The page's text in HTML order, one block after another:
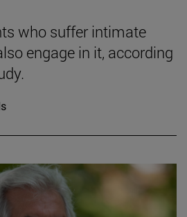
who suffer intimate
engage in it, according